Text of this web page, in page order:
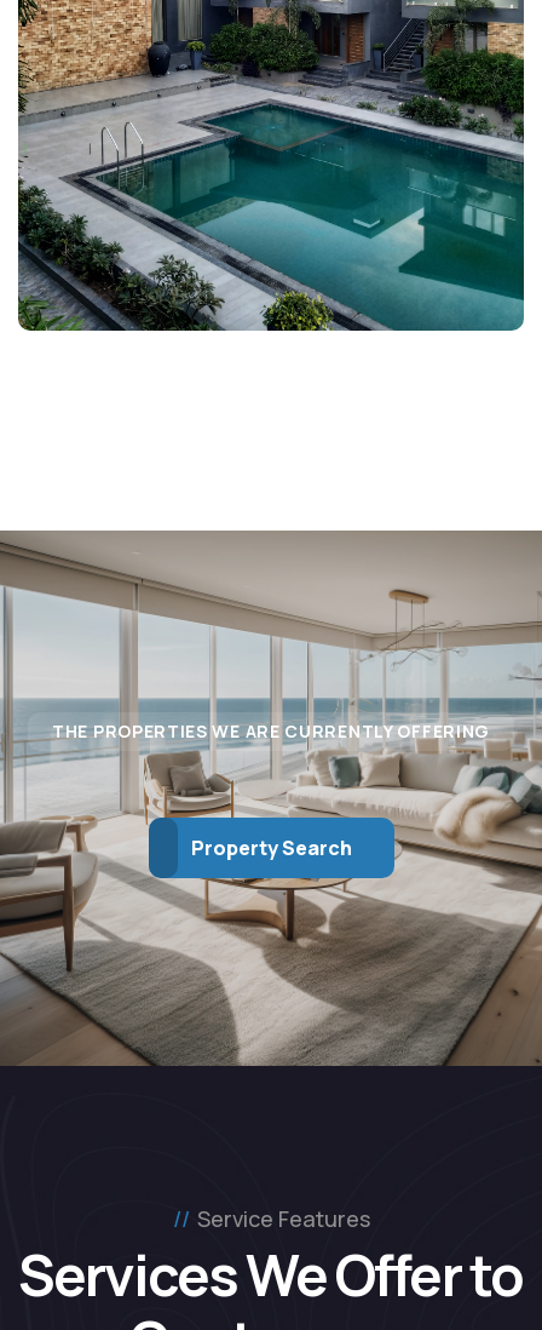
THE PROPERTIES WE ARE CURRENTLY OFFERING
Property Search
Service Features
Services We Offer to